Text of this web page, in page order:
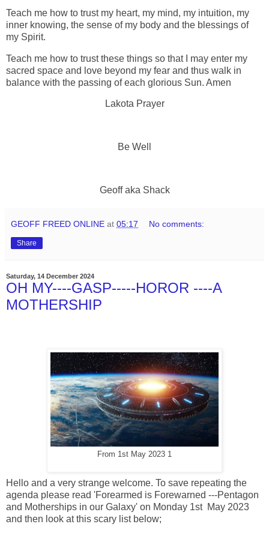
Teach me how to trust my heart, my mind, my intuition, my
inner knowing, the sense of my body and the blessings of
my Spirit.
Teach me how to trust these things so that I may enter my
sacred space and love beyond my fear and thus walk in
balance with the passing of each glorious Sun. Amen
Lakota Prayer
Be Well
Geoff aka Shack
GEOFF FREED ONLINE at 05:17 No comments:
Share
Saturday, 14 December 2024
OH MY----GASP-----HOROR ----A
MOTHERSHIP
From 1st May 2023 1
Hello and a very strange welcome. To save repeating the
agenda please read 'Forearmed is Forewarned ---Pentagon
and Motherships in our Galaxy' on Monday 1st May 2023
and then look at this scary list below;